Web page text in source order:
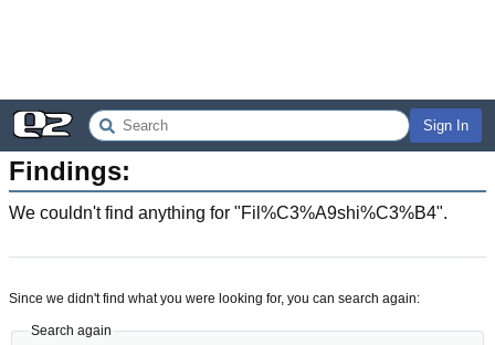
Sign In
Findings:
We couldn't find anything for "Fil%C3%A9shi%C3%B4".
Since we didn't find what you were looking for, you can search again:
Search again